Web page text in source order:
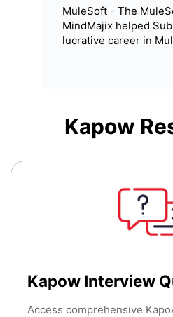
MuleSoft - The
MindMajix helped
lucrative career in
Kapow
Kapow Interview
Access comprehensive